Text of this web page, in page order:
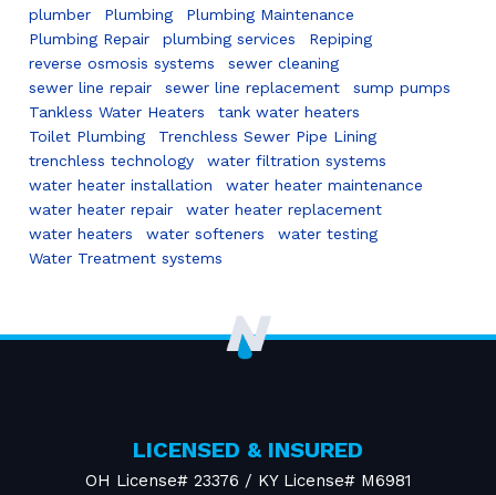
plumber
Plumbing
Plumbing Maintenance
Plumbing Repair
plumbing services
Repiping
reverse osmosis systems
sewer cleaning
sewer line repair
sewer line replacement
sump pumps
Tankless Water Heaters
tank water heaters
Toilet Plumbing
Trenchless Sewer Pipe Lining
trenchless technology
water filtration systems
water heater installation
water heater maintenance
water heater repair
water heater replacement
water heaters
water softeners
water testing
Water Treatment systems
LICENSED & INSURED
OH License# 23376 / KY License# M6981